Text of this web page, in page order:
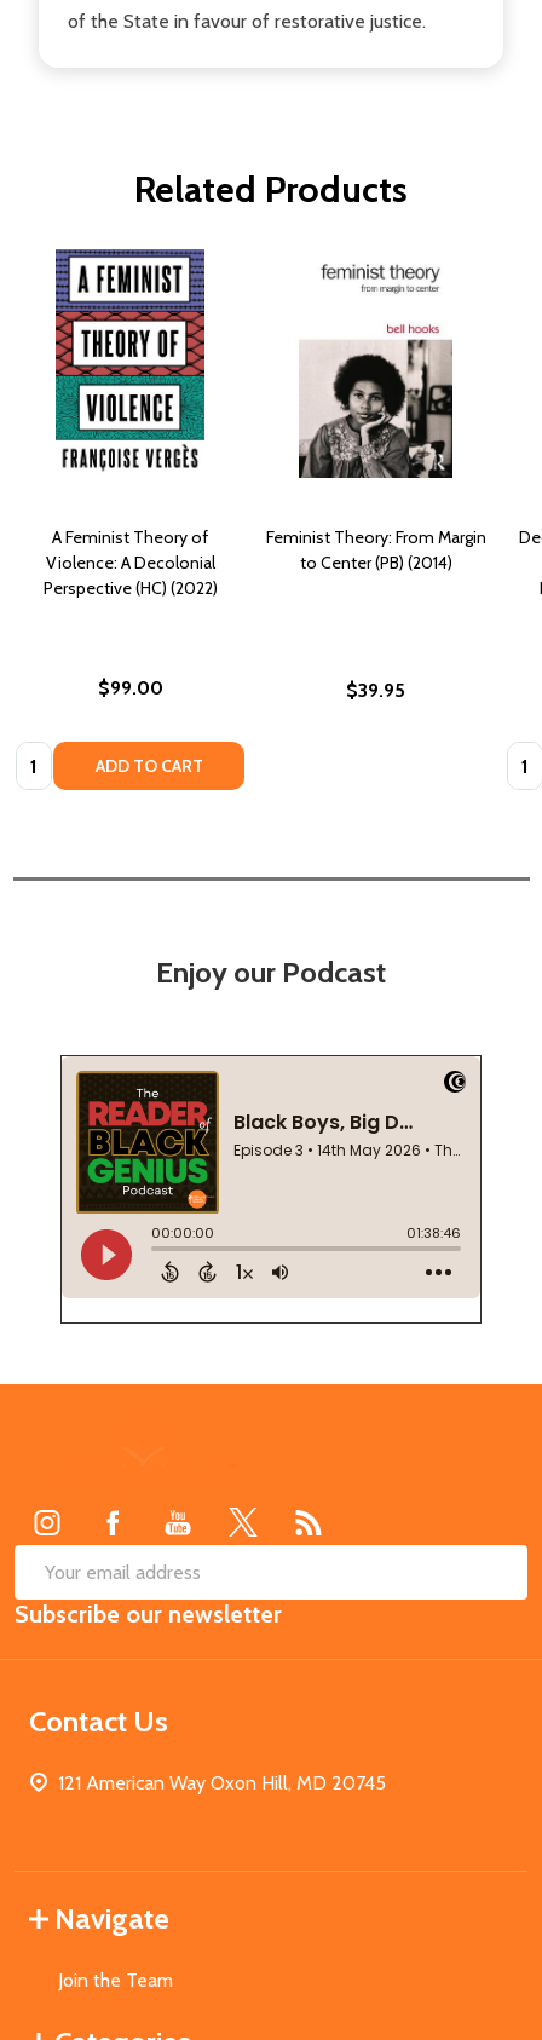
of the State in favour of restorative justice.
Related Products
A Feminist Theory of
Violence: A Decolonial
Perspective (HC) (2022)
$99.00
Quantity: ADD TO CART
Feminist Theory: From Margin
to Center (PB) (2014)
$39.95
Enjoy our Podcast
Email
Address
Subscribe our newsletter
Contact Us
121 American Way Oxon Hill, MD 20745
Navigate
Join the Team